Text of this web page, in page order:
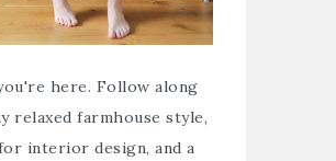
here. Follow along
relaxed farmhouse style,
interior design, and a